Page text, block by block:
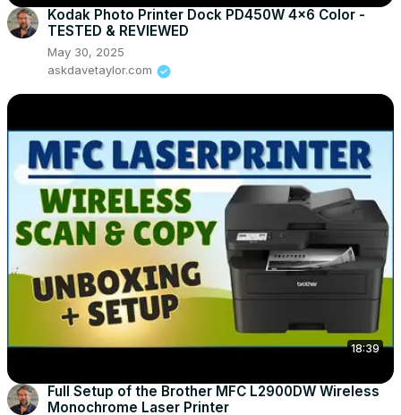
Kodak Photo Printer Dock PD450W 4x6 Color -
TESTED & REVIEWED
May 30, 2025
askdavetaylor.com
18:39
Full Setup of the Brother MFC L2900DW Wireless
Monochrome Laser Printer